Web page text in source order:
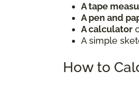
A tape
A pen and
A calculator
A simple
How to